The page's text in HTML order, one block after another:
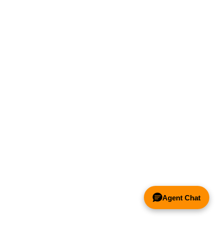
Agent Chat